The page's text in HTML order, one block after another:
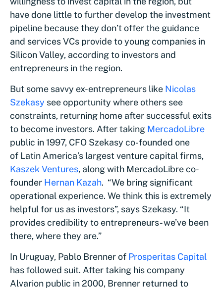
have done little to further develop the investment
pipeline because they don’t offer the guidance
and services VCs provide to young companies in
Silicon Valley, according to investors and
entrepreneurs in the region.
But some savvy ex-entrepreneurs like Nicolas
Szekasy see opportunity where others see
constraints, returning home after successful exits
to become investors. After taking MercadoLibre
public in 1997, CFO Szekasy co-founded one
of Latin America’s largest venture capital firms,
Kaszek Ventures, along with MercadoLibre co-
founder Hernan Kazah. “We bring significant
operational experience. We think this is extremely
helpful for us as investors”, says Szekasy. “It
provides credibility to entrepreneurs- we’ve been
there, where they are.”
In Uruguay, Pablo Brenner of Prosperitas Capital
has followed suit. After taking his company
Alvarion public in 2000, Brenner returned to